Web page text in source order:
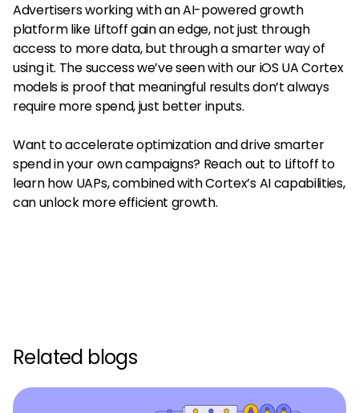
Advertisers working with an AI-powered growth
platform like Liftoff gain an edge, not just through
access to more data, but through a smarter way of
using it. The success we’ve seen with our iOS UA Cortex
models is proof that meaningful results don’t always
require more spend, just better inputs.
Want to accelerate optimization and drive smarter
spend in your own campaigns? Reach out to Liftoff to
learn how UAPs, combined with Cortex’s AI capabilities,
can unlock more efficient growth.
Related blogs